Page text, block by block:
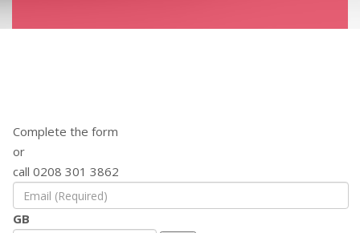
Complete the form
or
call 0208 301 3862
GB